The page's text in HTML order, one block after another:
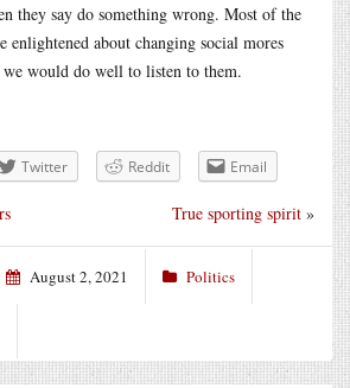
they say do something wrong. Most of the
enlightened about changing social mores
we would do well to listen to them.
Twitter Reddit Email
True sporting spirit »
August 2, 2021 Politics